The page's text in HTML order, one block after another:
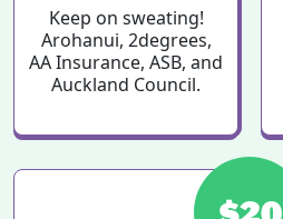
Keep on sweating!
Arohanui, 2degrees,
AA Insurance, ASB, and
Auckland Council.